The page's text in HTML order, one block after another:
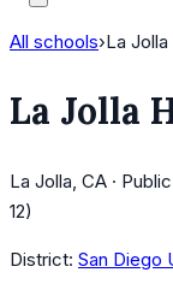
All schools›La Jolla
La Jolla
La Jolla, CA ·
12)
District: San Diego